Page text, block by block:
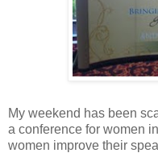
My weekend has been
a conference for women
women improve their